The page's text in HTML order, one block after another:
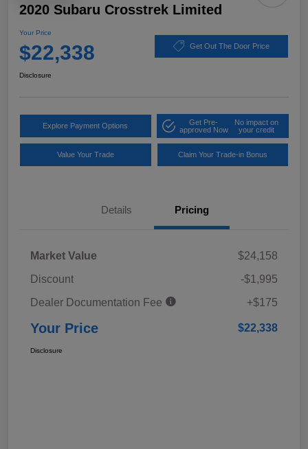
2020 Subaru Crosstrek Limited
Your Price
$22,338 Get Out The Door Price
Disclosure
Explore Payment Options
Get Pre-
approved Now
No impact on
your credit
Value Your Trade Claim Your Trade-in Bonus
Details Pricing
Market Value
$24,158
Discount
-$1,995
Dealer Documentation Fee
+$175
Your Price $22,338
Disclosure